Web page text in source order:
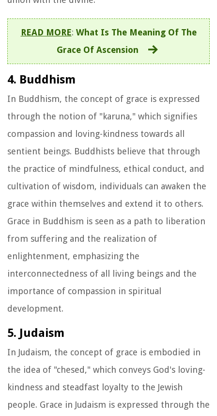
READ MORE: What Is The Meaning Of The
Grace Of Ascension
4. Buddhism
In Buddhism, the concept of grace is expressed
through the notion of "karuna," which signifies
compassion and loving-kindness towards all
sentient beings. Buddhists believe that through
the practice of mindfulness, ethical conduct, and
cultivation of wisdom, individuals can awaken the
grace within themselves and extend it to others.
Grace in Buddhism is seen as a path to liberation
from suffering and the realization of
enlightenment, emphasizing the
interconnectedness of all living beings and the
importance of compassion in spiritual
development.
5. Judaism
In Judaism, the concept of grace is embodied in
the idea of "chesed," which conveys God's loving-
kindness and steadfast loyalty to the Jewish
people. Grace in Judaism is expressed through the